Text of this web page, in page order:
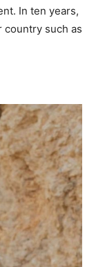
In ten years,
country such as